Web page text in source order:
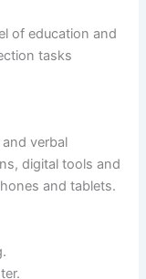
of education and
tasks
verbal
digital tools and
and tablets.